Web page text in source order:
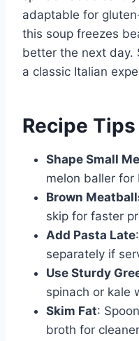
adaptable for
this soup freezes
better the next day.
a classic Italian
Recipe
Shape Small
melon baller
Brown
skip for faster
Add Pasta Late
separately if
Use Sturdy
spinach or kale
Skim Fat:
broth for